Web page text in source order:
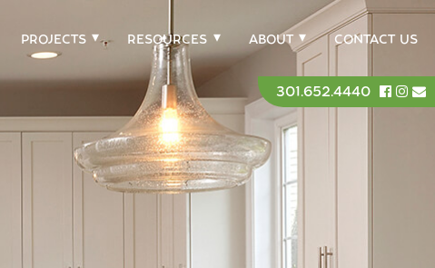
PROJECTS RESOURCES ABOUT CONTACT US
301.652.4440